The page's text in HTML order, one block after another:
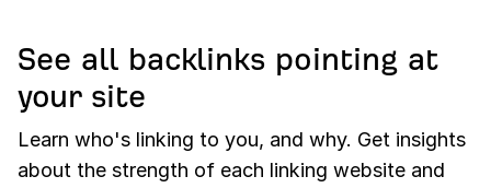
See all backlinks pointing at
your site
Learn who's linking to you, and why. Get insights
about the strength of each linking website and